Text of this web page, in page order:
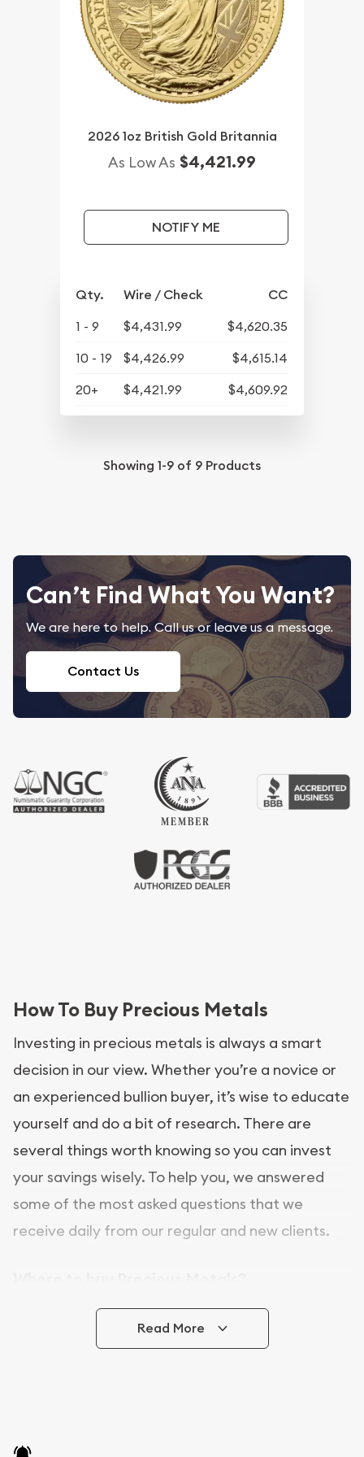
2026 1oz British Gold Britannia
As Low As $4,421.99
NOTIFY ME
Qty. Wire / Check CC
1 - 9 $4,431.99
$4,620.35
10 - 19
$4,426.99
$4,615.14
20+
$4,421.99 $4,609.92
Showing 1-9 of 9 Products
Can’t Find What You Want?
We are here to help. Call us or leave us a message.
Contact Us
How To Buy Precious Metals
Investing in precious metals is always a smart
decision in our view. Whether you’re a novice or
an experienced bullion buyer, it’s wise to educate
yourself and do a bit of research. There are
several things worth knowing so you can invest
your savings wisely. To help you, we answered
some of the most asked questions that we
receive daily from our regular and new clients.
In this day and age, there is a variety of options
for buying bullion, you can even buy bullion
Read More